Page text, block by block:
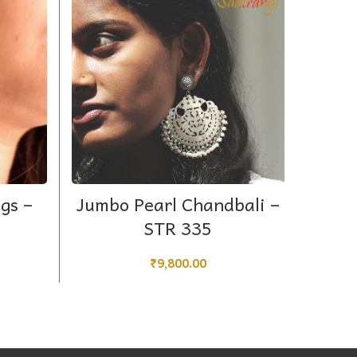
–
Jumbo Pearl Chandbali –
STR 335
₹9,800.00